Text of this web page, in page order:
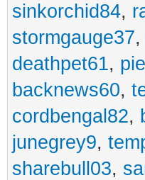
sinkorchid84,
stormgauge37,
deathpet61,
backnews60,
cordbengal82,
junegrey9,
sharebull03,